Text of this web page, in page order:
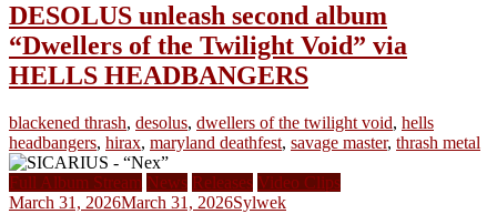
DESOLUS unleash second album
“Dwellers of the Twilight Void” via
HELLS HEADBANGERS
blackened thrash, desolus, dwellers of the twilight void, hells
headbangers, hirax, maryland deathfest, savage master, thrash metal
Full Album Stream News Releases Video Clips
March 31, 2026March 31, 2026Sylwek